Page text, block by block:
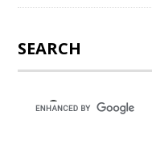
SEARCH